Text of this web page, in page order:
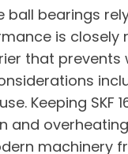
ball bearings
is
that prevents
Keeping
and
machinery